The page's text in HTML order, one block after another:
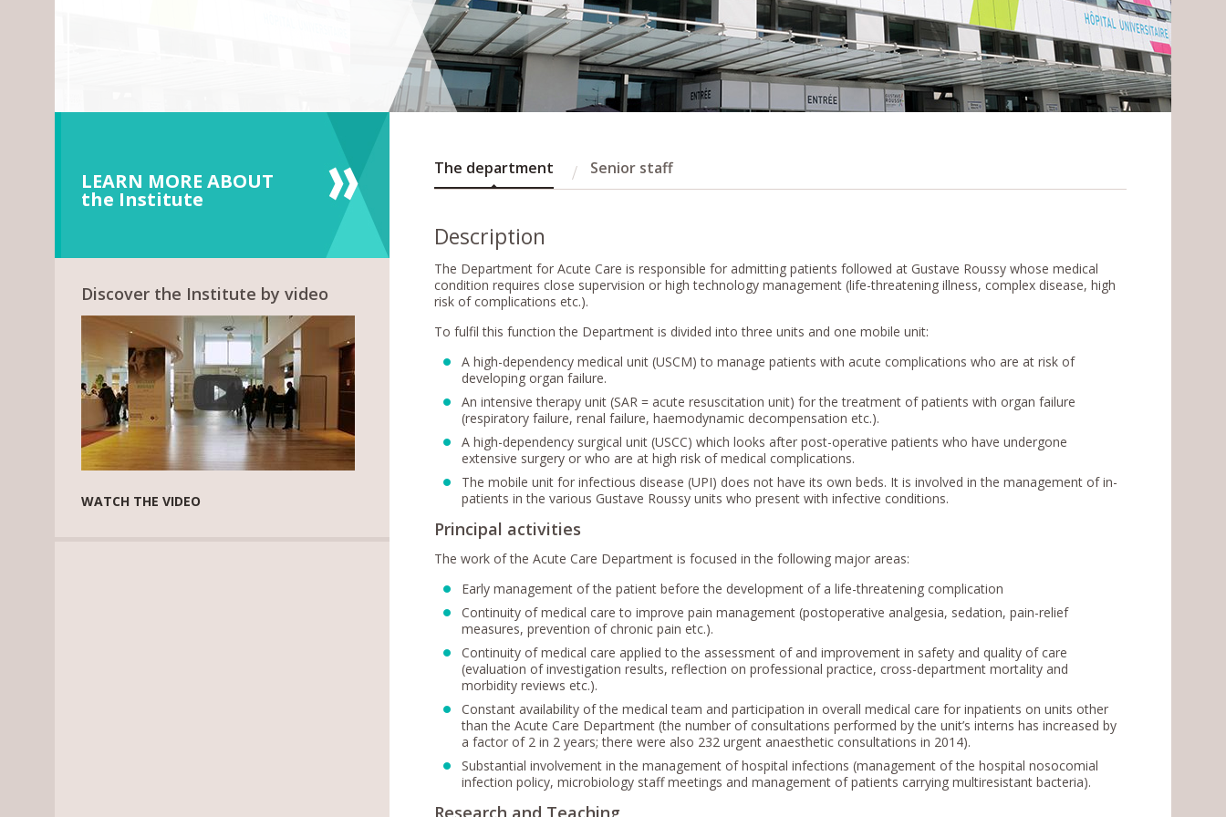
LEARN MORE ABOUT
the Institute
Discover the Institute by video
WATCH THE VIDEO
The department Senior staff
Description
The Department for Acute Care is responsible for admitting patients followed at Gustave Roussy whose medical
condition requires close supervision or high technology management (life-threatening illness, complex disease, high
risk of complications etc.).
To fulfil this function the Department is divided into three units and one mobile unit:
A high-dependency medical unit (USCM) to manage patients with acute complications who are at risk of
developing organ failure.
An intensive therapy unit (SAR = acute resuscitation unit) for the treatment of patients with organ failure
(respiratory failure, renal failure, haemodynamic decompensation etc.).
A high-dependency surgical unit (USCC) which looks after post-operative patients who have undergone
extensive surgery or who are at high risk of medical complications.
The mobile unit for infectious disease (UPI) does not have its own beds. It is involved in the management of in-
patients in the various Gustave Roussy units who present with infective conditions.
Principal activities
The work of the Acute Care Department is focused in the following major areas:
Early management of the patient before the development of a life-threatening complication
Continuity of medical care to improve pain management (postoperative analgesia, sedation, pain-relief
measures, prevention of chronic pain etc.).
Continuity of medical care applied to the assessment of and improvement in safety and quality of care
(evaluation of investigation results, reflection on professional practice, cross-department mortality and
morbidity reviews etc.).
Constant availability of the medical team and participation in overall medical care for inpatients on units other
than the Acute Care Department (the number of consultations performed by the unit’s interns has increased by
a factor of 2 in 2 years; there were also 232 urgent anaesthetic consultations in 2014).
Substantial involvement in the management of hospital infections (management of the hospital nosocomial
infection policy, microbiology staff meetings and management of patients carrying multiresistant bacteria).
Research and Teaching